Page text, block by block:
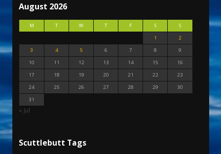
August 2026
M T W T F S
S
1
2
3
4 5 6 7 8
9
10
11 12 13 14 15
16
17
18 19 20 21 22
23
24
25 26 27 28 29
30
31
« Jul
Scuttlebutt Tags